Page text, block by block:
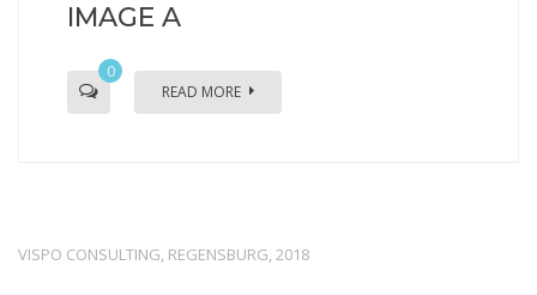
IMAGE A
0
READ MORE
VISPO CONSULTING, REGENSBURG, 2018